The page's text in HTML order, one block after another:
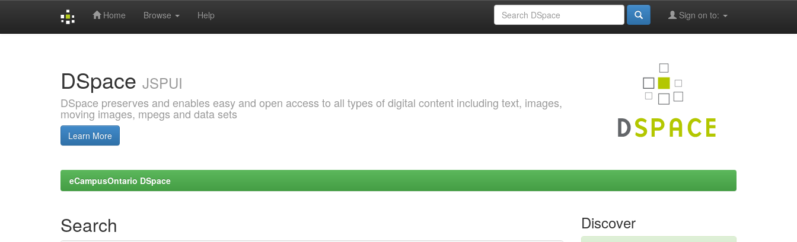
Home Browse Help Sign on to:
DSpace JSPUI
DSpace preserves and enables easy and open access to all types of digital content including text, images,
moving images, mpegs and data sets
Learn More
eCampusOntario DSpace
Search Discover